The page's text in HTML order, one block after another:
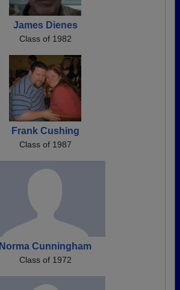
James Dienes
Class of 1982
Frank Cushing
Class of 1987
Norma Cunningham
Class of 1972